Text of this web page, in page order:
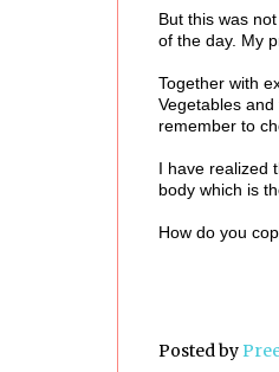
But this was
of the day. My
Together with
Vegetables
remember to
I have realized
body which is
How do you
Posted by